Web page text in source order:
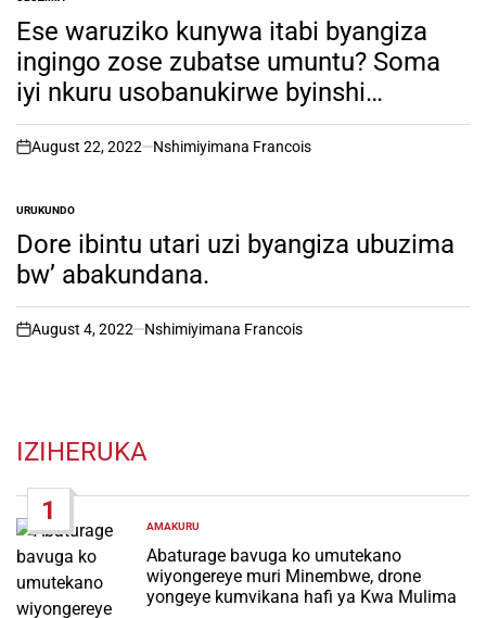
POSTED
IN
Ese waruziko kunywa itabi byangiza
ingingo zose zubatse umuntu? Soma
iyi nkuru usobanukirwe byinshi…
on
August 22, 2022 Nshimiyimana Francois
POSTED
IN
URUKUNDO
Dore ibintu utari uzi byangiza ubuzima
bw’ abakundana.
on
August 4, 2022 Nshimiyimana Francois
IZIHERUKA
1
POSTED
IN
AMAKURU
Abaturage bavuga ko umutekano
wiyongereye muri Minembwe, drone
yongeye kumvikana hafi ya Kwa Mulima